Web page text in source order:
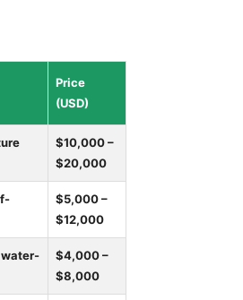
Price
(USD)
$10,000 –
$20,000
$5,000 –
$12,000
$4,000 –
$8,000